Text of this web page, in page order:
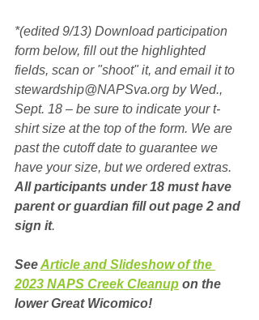
*(edited 9/13) Download participation
form below, fill out the highlighted
fields, scan or "shoot" it, and email it to
stewardship@NAPSva.org by Wed.,
Sept. 18 – be sure to indicate your t-
shirt size at the top of the form. We are
past the cutoff date to guarantee we
have your size, but we ordered extras.
All participants under 18 must have
parent or guardian fill out page 2 and
sign it.
See Article and Slideshow of the
2023 NAPS Creek Cleanup on the
lower Great Wicomico!